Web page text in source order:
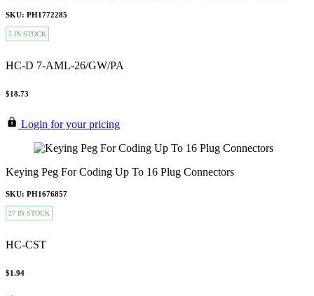
SKU: PH1772285
5 IN STOCK
HC-D 7-AML-26/GW/PA
$18.73
Login for your pricing
Keying Peg For Coding Up To 16 Plug Connectors
SKU: PH1676857
27 IN STOCK
HC-CST
$1.94